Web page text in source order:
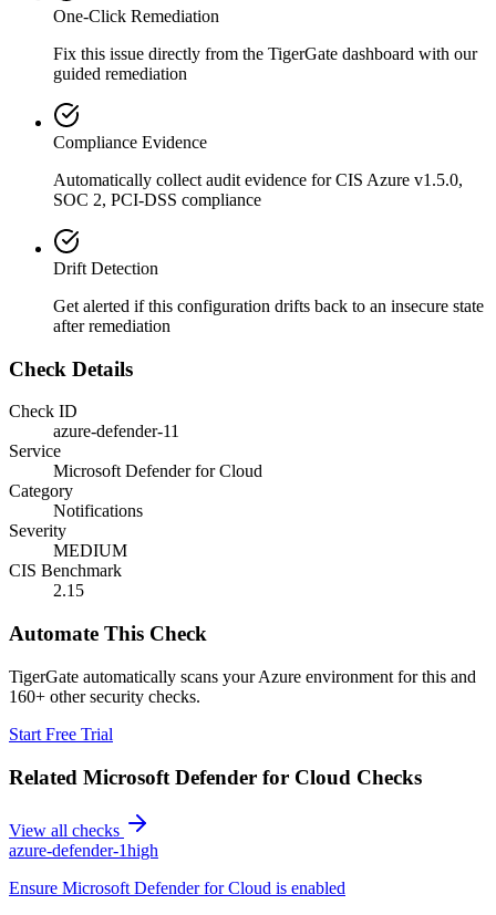
One-Click Remediation
Fix this issue directly from the TigerGate dashboard with our
guided remediation
Compliance Evidence
Automatically collect audit evidence forCIS Azure v1.5.0,
SOC 2, PCI-DSS compliance
Drift Detection
Get alerted if this configuration drifts back to an insecure state
after remediation
Check Details
Check ID
azure-defender-11
Service
Microsoft Defender for Cloud
Category
Notifications
Severity
MEDIUM
CIS Benchmark
2.15
Automate This Check
TigerGate automatically scans your Azure environment for this and
160+ other security checks.
Start Free Trial
Related Microsoft Defender for Cloud Checks
View all checks
azure-defender-1high
Ensure Microsoft Defender for Cloud is enabled